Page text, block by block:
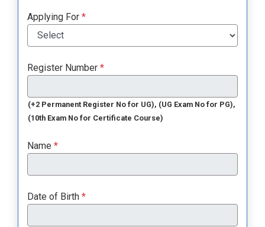
Applying For *
Register Number *
(+2 Permanent Register No for UG), (UG Exam No for PG),
(10th Exam No for Certificate Course)
Name *
Date of Birth *